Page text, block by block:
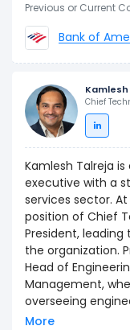
held a number of
Bank of America.
Consulting (now
large-scale
Carolina A&T
North Carolina. In addition to serving as Commercial
COO, Corey is
One’s VOICES
Executive
Associate
Previous or Current
Bank of
Chief
Kamlesh Talreja
executive with a
services sector.
position of Chief
President,
the organization.
Head of
Management,
overseeing
Kamlesh also
More